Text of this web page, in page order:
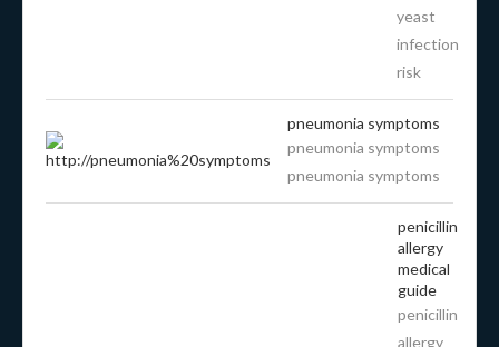
yeast
infection
risk
pneumonia symptoms
pneumonia symptoms
pneumonia symptoms
penicillin
allergy
medical
guide
penicillin
allergy